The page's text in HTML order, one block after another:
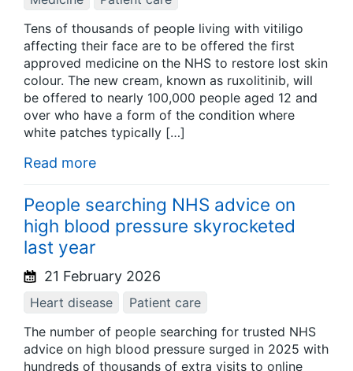
Tens of thousands of people living with vitiligo
affecting their face are to be offered the first
approved medicine on the NHS to restore lost skin
colour. The new cream, known as ruxolitinib, will
be offered to nearly 100,000 people aged 12 and
over who have a form of the condition where
white patches typically […]
Read more
People searching NHS advice on
high blood pressure skyrocketed
last year
21 February 2026
Heart disease
Patient care
The number of people searching for trusted NHS
advice on high blood pressure surged in 2025 with
hundreds of thousands of extra visits to online